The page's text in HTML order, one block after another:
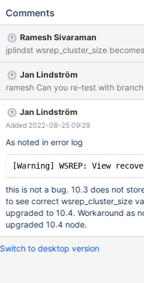
18446744073709551615 The versions are: On existing 2 nodes:
1.el7.centos.x86_64 MariaDB-
MariaDB-compat-10.3.35-
10.3.35-1.el7.centos.x86_64
1.el7.centos.x86_64 MariaDB-
On upgraded node: galera-4-
MariaDB-compat-10.4.25-
10.4.25-1.el7.centos.x86_64
1.el7.centos.x86_64 MariaDB-
MariaDB-shared-10.4.25-1.el7.centos.x86_64 Tried
also, starting with wsrep_on=OFF
luck (see at
Comments
Ramesh Sivaraman
Jan Lindström
ramesh Can you re-test with
Jan Lindström
Added 2022-08-25 09:29
As noted in error log
this is not a bug. 10.3 does not
to see correct wsrep_cluster_size
upgraded to 10.4. Workaround as
upgraded 10.4 node.
Switch to desktop version